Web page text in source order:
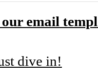
email
dive in!